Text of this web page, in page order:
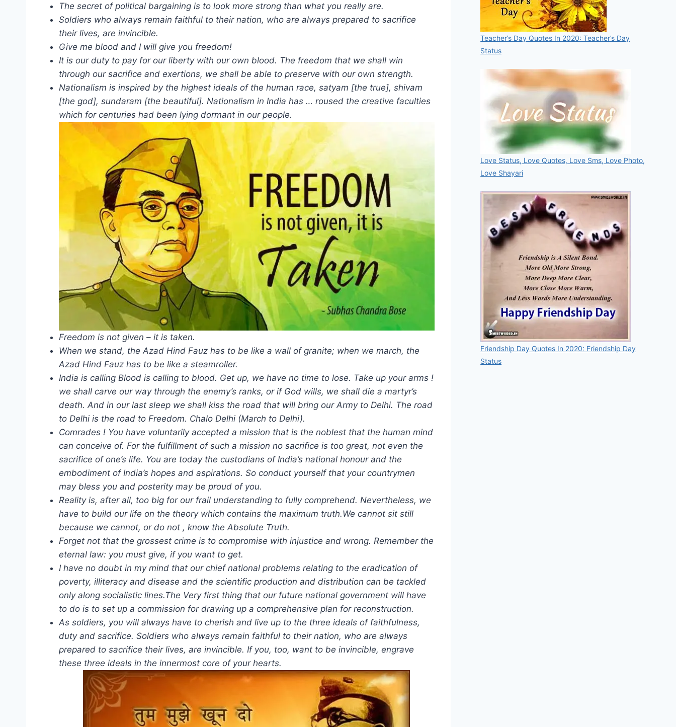
The secret of political bargaining is to look more strong than what you really are.
Soldiers who always remain faithful to their nation, who are always prepared to sacrifice
their lives, are invincible.
Give me blood and I will give you freedom!
It is our duty to pay for our liberty with our own blood. The freedom that we shall win
through our sacrifice and exertions, we shall be able to preserve with our own strength.
Nationalism is inspired by the highest ideals of the human race, satyam [the true], shivam
[the god], sundaram [the beautiful]. Nationalism in India has … roused the creative faculties
which for centuries had been lying dormant in our people.
Freedom is not given – it is taken.
When we stand, the Azad Hind Fauz has to be like a wall of granite; when we march, the
Azad Hind Fauz has to be like a steamroller.
India is calling Blood is calling to blood. Get up, we have no time to lose. Take up your arms !
we shall carve our way through the enemy’s ranks, or if God wills, we shall die a martyr’s
death. And in our last sleep we shall kiss the road that will bring our Army to Delhi. The road
to Delhi is the road to Freedom. Chalo Delhi (March to Delhi).
Comrades ! You have voluntarily accepted a mission that is the noblest that the human mind
can conceive of. For the fulfillment of such a mission no sacrifice is too great, not even the
sacrifice of one’s life. You are today the custodians of India’s national honour and the
embodiment of India’s hopes and aspirations. So conduct yourself that your countrymen
may bless you and posterity may be proud of you.
Reality is, after all, too big for our frail understanding to fully comprehend. Nevertheless, we
have to build our life on the theory which contains the maximum truth.We cannot sit still
because we cannot, or do not , know the Absolute Truth.
Forget not that the grossest crime is to compromise with injustice and wrong. Remember the
eternal law: you must give, if you want to get.
I have no doubt in my mind that our chief national problems relating to the eradication of
poverty, illiteracy and disease and the scientific production and distribution can be tackled
only along socialistic lines.The Very first thing that our future national government will have
to do is to set up a commission for drawing up a comprehensive plan for reconstruction.
As soldiers, you will always have to cherish and live up to the three ideals of faithfulness,
duty and sacrifice. Soldiers who always remain faithful to their nation, who are always
prepared to sacrifice their lives, are invincible. If you, too, want to be invincible, engrave
these three ideals in the innermost core of your hearts.
Teacher’s Day Quotes In 2020: Teacher’s Day
Status
Love Status, Love Quotes, Love Sms, Love Photo,
Love Shayari
Friendship Day Quotes In 2020: Friendship Day
Status